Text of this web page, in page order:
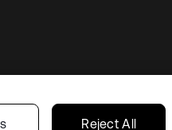
Your Privacy Choices
Reject All